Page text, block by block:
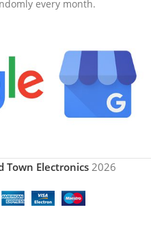
every month.
Town Electronics 2026